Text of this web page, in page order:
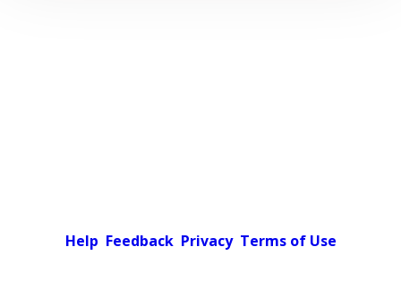
Help Feedback Privacy Terms of Use